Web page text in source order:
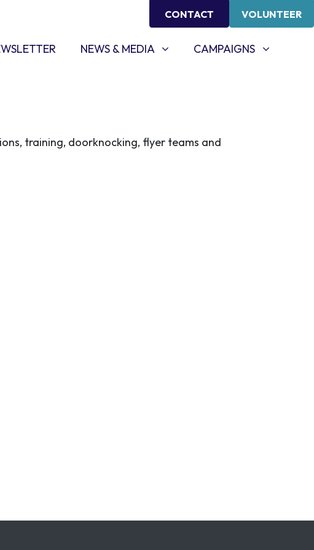
CONTACT VOLUNTEER
NEWS & MEDIA
SHOW SUBMENU FOR
NEWS & MEDIA CAMPAIGNS
SHOW SUBMENU FOR
CAMPAIGNS
training, doorknocking, flyer teams and